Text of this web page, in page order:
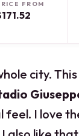
FROM
city.
I love